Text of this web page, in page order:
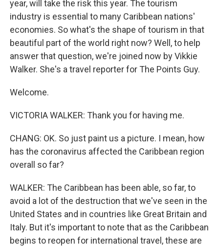
year, will take the risk this year. The tourism
industry is essential to many Caribbean nations'
economies. So what's the shape of tourism in that
beautiful part of the world right now? Well, to help
answer that question, we're joined now by Vikkie
Walker. She's a travel reporter for The Points Guy.
Welcome.
VICTORIA WALKER: Thank you for having me.
CHANG: OK. So just paint us a picture. I mean, how
has the coronavirus affected the Caribbean region
overall so far?
WALKER: The Caribbean has been able, so far, to
avoid a lot of the destruction that we've seen in the
United States and in countries like Great Britain and
Italy. But it's important to note that as the Caribbean
begins to reopen for international travel, these are